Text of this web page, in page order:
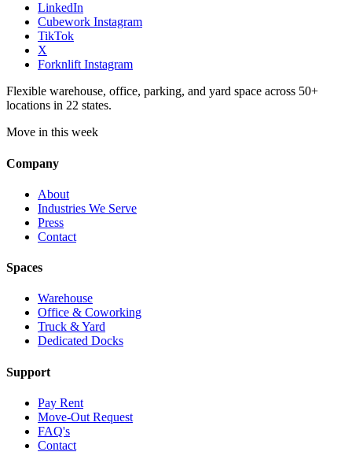
LinkedIn
Cubework Instagram
TikTok
X
Forknlift Instagram
Flexible warehouse, office, parking, and yard space across 50+
locations in 22 states.
Move in this week
Company
About
Industries We Serve
Press
Contact
Spaces
Warehouse
Office & Coworking
Truck & Yard
Dedicated Docks
Support
Pay Rent
Move-Out Request
FAQ's
Contact